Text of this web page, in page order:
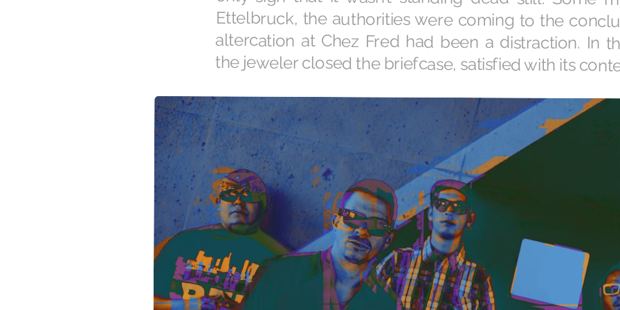
the jeweler closed the briefcase, satisfied with its